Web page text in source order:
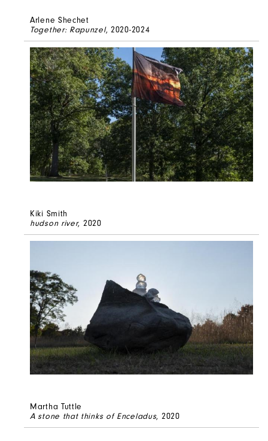
Arlene Shechet
Together: Rapunzel, 2020-2024
Kiki Smith
hudson river, 2020
Martha Tuttle
A stone that thinks of Enceladus, 2020